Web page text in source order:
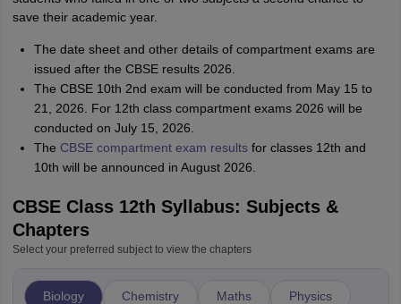
save their academic year.
The date sheet and other details of compartment exams are
issued after the CBSE results 2026.
The CBSE 10th 2nd exam will be conducted from May 15 to
21, 2026. For 12th class compartment exams 2026 will be
conducted on July 15, 2026.
The CBSE compartment exam resultsfor classes 12th and
10th will be announced in August 2026.
CBSE Class 12th Syllabus: Subjects &
Chapters
Select your preferred subject to view the chapters
Biology Chemistry Maths Physics